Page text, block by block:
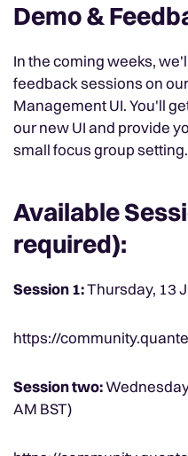
Demo &
In the coming weeks,
feedback sessions on
Management UI. You'll
our new UI and provide
small focus group setting.
Available
required):
Session 1:Thursday, 13
https://
Session two:
AM BST)